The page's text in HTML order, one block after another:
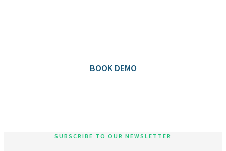
BOOK DEMO
SUBSCRIBE TO OUR NEWSLETTER